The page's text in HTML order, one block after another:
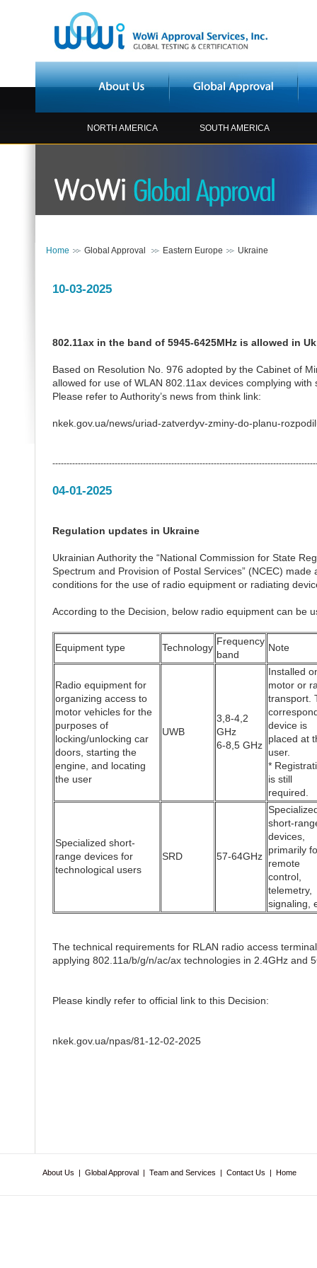
NORTH AMERICA SOUTH AMERICA
Home Global Approval Eastern Europe Ukraine
10-03-2025
802.11ax in the band of 5945-6425MHz is allowed in
Based on Resolution No. 976 adopted by the Cabinet of
allowed for use of WLAN 802.11ax devices complying
Please refer to Authority’s news from think link:
nkek.gov.ua/news/uriad-zatverdyv-zminy-do-planu-
04-01-2025
Regulation updates in Ukraine
Ukrainian Authority the “National Commission for State
Spectrum and Provision of Postal Services” (NCEC)
conditions for the use of radio equipment or radiating
According to the Decision, below radio equipment can be
Equipment type Technology
Frequency
band
Note
Radio equipment for
organizing access to
motor vehicles for the
purposes of
locking/unlocking car
doors, starting the
engine, and locating
the user
UWB
3,8-4,2
GHz
6-8,5 GHz
Installed
motor or
transport.
device is
placed at
user.
*
is still
required.
Specialized short-
range devices for
technological users
SRD 57-64GHz
short-
devices,
primarily
remote
control,
telemetry,
signaling,
The technical requirements for RLAN radio access
applying 802.11a/b/g/n/ac/ax technologies in 2.4GHz and
Please kindly refer to official link to this Decision:
nkek.gov.ua/npas/81-12-02-2025
About Us | Global Approval | Team and Services | Contact Us | Home